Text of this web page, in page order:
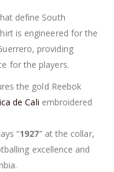
define South
is engineered for the
providing
for the players.
the gold Reebok
de Cali embroidered
“1927” at the collar,
excellence and